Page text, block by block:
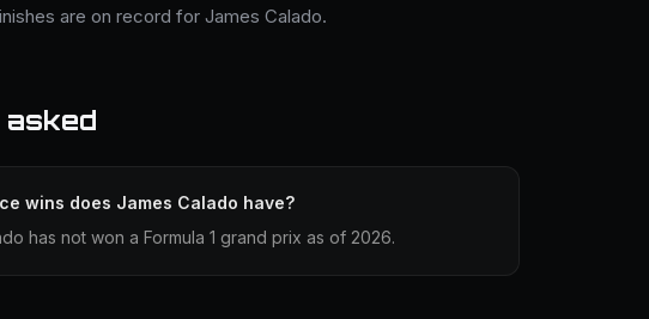
are on record for James Calado.
wins does James Calado have?
has not won a Formula 1 grand prix as of 2026.